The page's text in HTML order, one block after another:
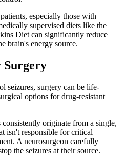
especially those with
supervised diets like the
Diet can significantly reduce
brain's energy source.
Surgery
seizures, surgery can be life-
options for drug-resistant
consistently originate from a single,
isn't responsible for critical
A neurosurgeon carefully
the seizures at their source.